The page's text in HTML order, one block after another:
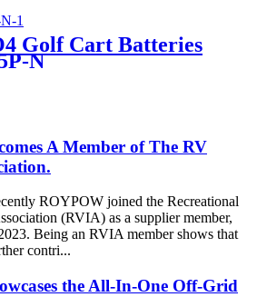
Golf Cart Batteries
N
A Member of The RV
ROYPOW joined the Recreational
(RVIA) as a supplier member,
Being an RVIA member shows that
contri...
the All-In-One Off-Grid